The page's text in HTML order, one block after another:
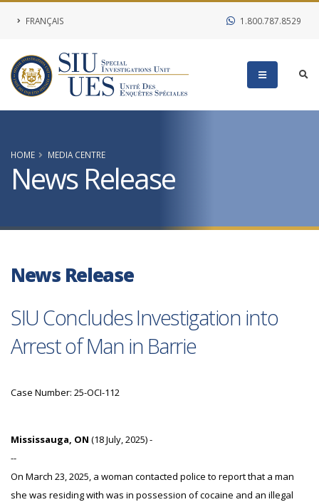
FRANÇAIS 1.800.787.8529
HOME MEDIA CENTRE
News Release
News Release
SIU Concludes Investigation into
Arrest of Man in Barrie
Case Number: 25-OCI-112
Mississauga, ON (18 July, 2025) -
--
On March 23, 2025, a woman contacted police to report that a man
she was residing with was in possession of cocaine and an illegal